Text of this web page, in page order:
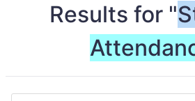
Results for "